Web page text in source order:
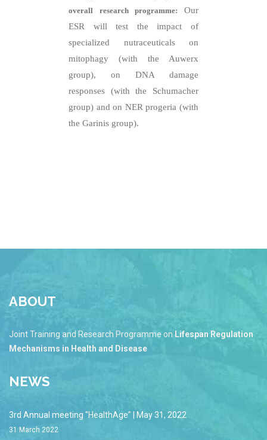
overall research programme: Our
ESR will test the impact of
specialized nutraceuticals on
mitophagy (with the Auwerx
group), on DNA damage
responses (with the Schumacher
group) and on NER progeria (with
the Garinis group).
ABOUT
Joint Training and Research Programme on Lifespan Regulation
Mechanisms in Health and Disease
NEWS
3rd Annual meeting "HealthAge" | May 31, 2022
31 March 2022